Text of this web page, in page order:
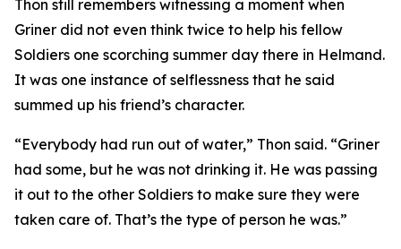
Thon still remembers witnessing a moment when
Griner did not even think twice to help his fellow
Soldiers one scorching summer day there in Helmand.
It was one instance of selflessness that he said
summed up his friend’s character.
“Everybody had run out of water,” Thon said. “Griner
had some, but he was not drinking it. He was passing
it out to the other Soldiers to make sure they were
taken care of. That’s the type of person he was.”